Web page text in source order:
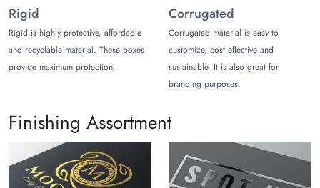
40” x 3.5” x 60”
Decide the Right Style
Choosing the box style will help your paintings stay intact
can choose from:
Tuck Boxes
Tuck boxesoffer one or more flaps that are folded inward to
keep the products protected during shipping. It offers a simple
Rigid
Rigid is highly protective, affordable
and recyclable material. These boxes
provide maximum protection.
Corrugated
Corrugated material is easy to
customize, cost effective and
sustainable. It is also great for
branding purposes.
Finishing Assortment